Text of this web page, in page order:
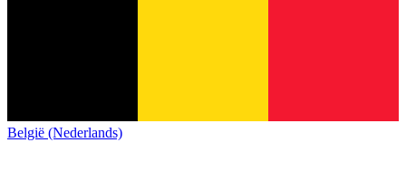
België (Nederlands)